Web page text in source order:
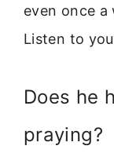
even once a
Listen to
Does he
praying?